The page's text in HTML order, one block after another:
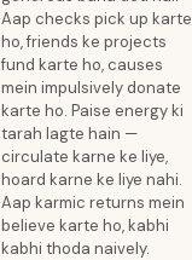
Aap checks pick up karte
ho, friends ke projects
fund karte ho, causes
mein impulsively donate
karte ho. Paise energy ki
tarah lagte hain —
circulate karne ke liye,
hoard karne ke liye nahi.
Aap karmic returns mein
believe karte ho, kabhi
kabhi thoda naively.